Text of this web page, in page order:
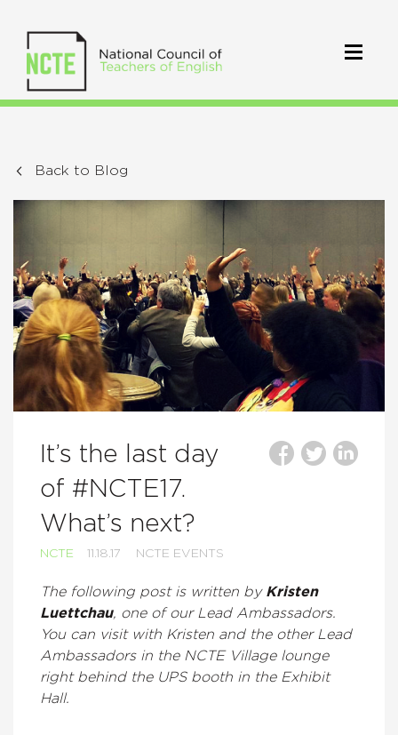
Back to Blog
It’s the last day
of #NCTE17.
What’s next?
NCTE 11.18.17 NCTE EVENTS
The following post is written by Kristen
Luettchau, one of our Lead Ambassadors.
You can visit with Kristen and the other Lead
Ambassadors in the NCTE Village lounge
right behind the UPS booth in the Exhibit
Hall.